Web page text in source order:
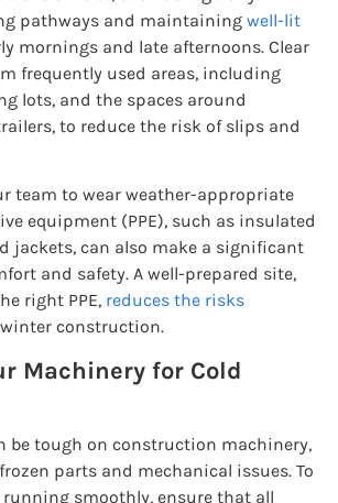
pathways and maintaining well-lit
mornings and late afternoons. Clear
frequently used areas, including
lots, and the spaces around
to reduce the risk of slips and
team to wear weather-appropriate
equipment (PPE), such as insulated
jackets, can also make a significant
and safety. A well-prepared site,
right PPE, reduces the risks
construction.
Machinery for Cold
be tough on construction machinery,
parts and mechanical issues. To
smoothly, ensure that all